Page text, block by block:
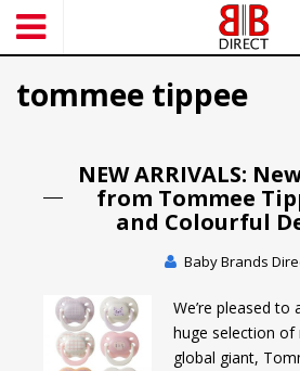
i
tommee tippee
NEW ARRIVALS:
from Tommee
and Colourful
Baby Brands
We’re pleased to
huge selection
global giant,